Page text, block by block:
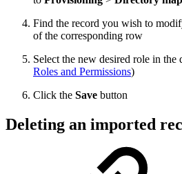
Find the record you wish to
of the corresponding row
Select the new desired role in the
Roles and Permissions)
Click the Save button
Deleting an imported